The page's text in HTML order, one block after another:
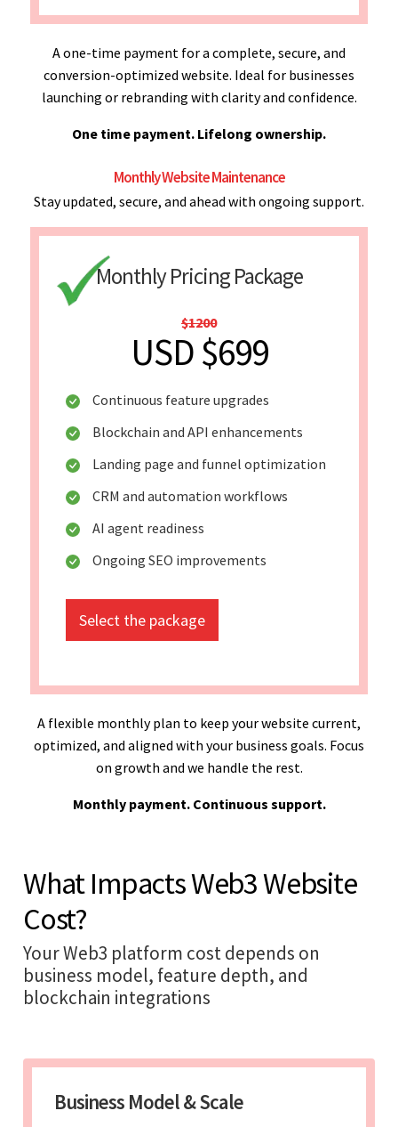
A one-time payment for a complete, secure, and
conversion-optimized website. Ideal for businesses
launching or rebranding with clarity and confidence.
One time payment. Lifelong ownership.
Monthly Website Maintenance
Stay updated, secure, and ahead with ongoing support.
Monthly Pricing Package
$1200
USD $699
Continuous feature upgrades
Blockchain and API enhancements
Landing page and funnel optimization
CRM and automation workflows
AI agent readiness
Ongoing SEO improvements
Select the package
A flexible monthly plan to keep your website current,
optimized, and aligned with your business goals. Focus
on growth and we handle the rest.
Monthly payment. Continuous support.
What Impacts Web3 Website
Cost?
Your Web3 platform cost depends on
business model, feature depth, and
blockchain integrations
Business Model & Scale